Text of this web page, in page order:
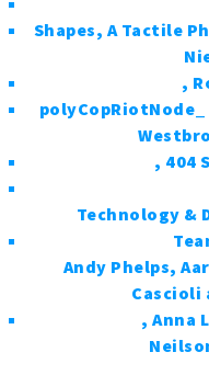
Shapes, A Tactile
,
, 404
Technology &
Andy Phelps,
Cascioli
, Anna